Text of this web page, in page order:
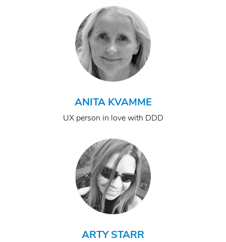
ANITA KVAMME
UX person in love with DDD
ARTY STARR